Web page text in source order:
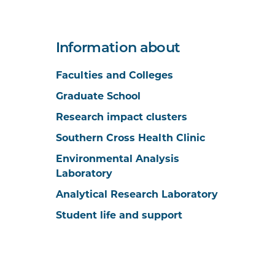
Information about
Faculties and Colleges
Graduate School
Research impact clusters
Southern Cross Health Clinic
Environmental Analysis
Laboratory
Analytical Research Laboratory
Student life and support